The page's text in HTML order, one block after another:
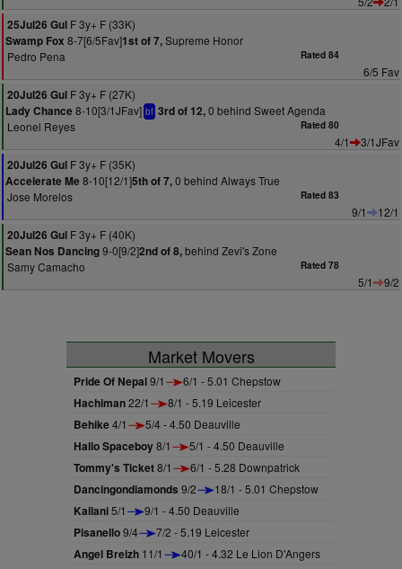
25Jul26 Gul F 3y+ F (33K)
Swamp Fox 8-7[6/5Fav]1st of 7,Supreme Honor
Pedro Pena
Rated 84
6/5 Fav
20Jul26 Gul F 3y+ F (27K)
Lady Chance 8-10[3/1JFav] bf 3rd of 12,0 behind Sweet Agenda
Leonel Reyes
Rated 80
4/1
3/1JFav
20Jul26 Gul F 3y+ F (35K)
Accelerate Me 8-10[12/1]5th of 7,0 behind Always True
Jose Morelos
Rated 83
9/1
12/1
20Jul26 Gul F 3y+ F (40K)
Sean Nos Dancing9-0[9/2]2nd of 8,behind Zevi's Zone
Samy Camacho
Rated 78
5/1 9/2
Market Movers
Pride Of Nepal9/1 6/1 - 5.01 Chepstow
Hachiman22/1 8/1 - 5.19 Leicester
Behike4/1 5/4 - 4.50 Deauville
Hallo Spaceboy8/1 5/1 - 4.50 Deauville
Tommy's Ticket8/1 6/1 - 5.28 Downpatrick
Dancingondiamonds 9/2 18/1 - 5.01 Chepstow
Kailani5/1 9/1 - 4.50 Deauville
Pisanello9/4 7/2 - 5.19 Leicester
Angel Breizh 11/1 40/1 - 4.32 Le Lion D'Angers